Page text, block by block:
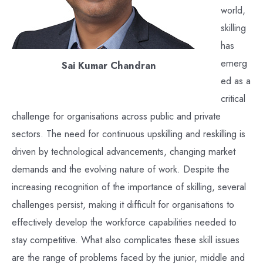
Sai Kumar Chandran
world,
skilling
has
emerg
ed as a
critical
challenge for organisations across public and private
sectors. The need for continuous upskilling and reskilling is
driven by technological advancements, changing market
demands and the evolving nature of work. Despite the
increasing recognition of the importance of skilling, several
challenges persist, making it difficult for organisations to
effectively develop the workforce capabilities needed to
stay competitive. What also complicates these skill issues
are the range of problems faced by the junior, middle and